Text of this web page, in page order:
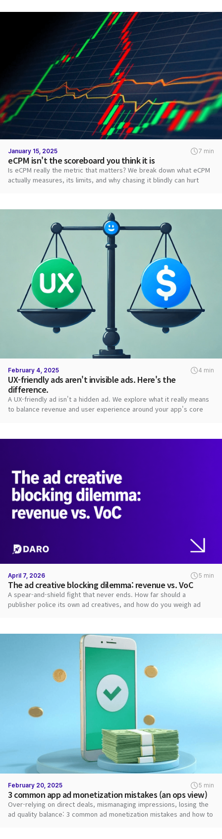
January 15, 2025 7 min
eCPM isn't the scoreboard you think it is
Is eCPM really the metric that matters? We break down what eCPM
actually measures, its limits, and why chasing it blindly can hurt
February 4, 2025 4 min
UX-friendly ads aren't invisible ads. Here's the
difference.
A UX-friendly ad isn't a hidden ad. We explore what it really means
to balance revenue and user experience around your app's core
April 7, 2026 5 min
The ad creative blocking dilemma: revenue vs. VoC
A spear-and-shield fight that never ends. How far should a
publisher police its own ad creatives, and how do you weigh ad
February 20, 2025 5 min
3 common app ad monetization mistakes (an ops view)
Over-relying on direct deals, mismanaging impressions, losing the
ad quality balance: 3 common ad monetization mistakes and how to